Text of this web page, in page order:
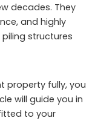
decades. They
and highly
structures
property fully, you
will guide you in
to your